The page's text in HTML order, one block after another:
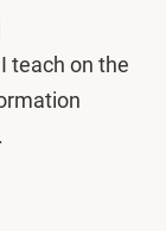
teach on the